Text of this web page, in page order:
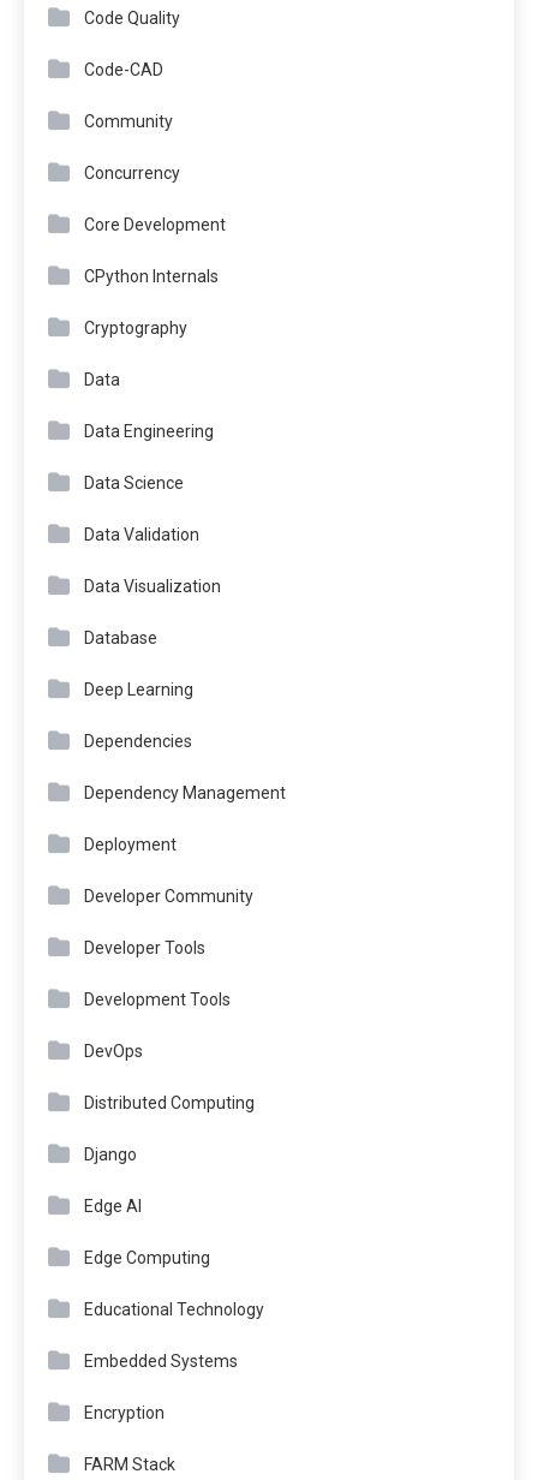
Code Quality
Code-CAD
Community
Concurrency
Core Development
CPython Internals
Cryptography
Data
Data Engineering
Data Science
Data Validation
Data Visualization
Database
Deep Learning
Dependencies
Dependency Management
Deployment
Developer Community
Developer Tools
Development Tools
DevOps
Distributed Computing
Django
Edge AI
Edge Computing
Educational Technology
Embedded Systems
Encryption
FARM Stack